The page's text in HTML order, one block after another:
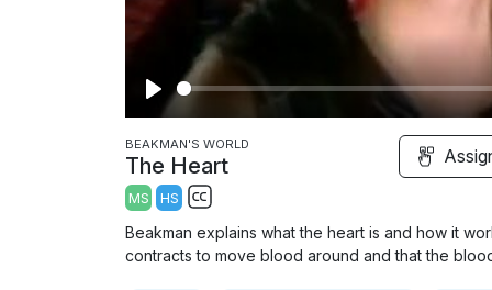
P
l
a
y
BEAKMAN'S WORLD
The Heart
MS HS
u
Beakman explains what the heart is and how it
contracts to move blood around and that the